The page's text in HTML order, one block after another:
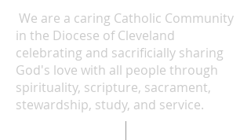
We are a caring Catholic Community
in the Diocese of Cleveland
celebrating and sacrificially sharing
God's love with all people through
spirituality, scripture, sacrament,
stewardship, study, and service.